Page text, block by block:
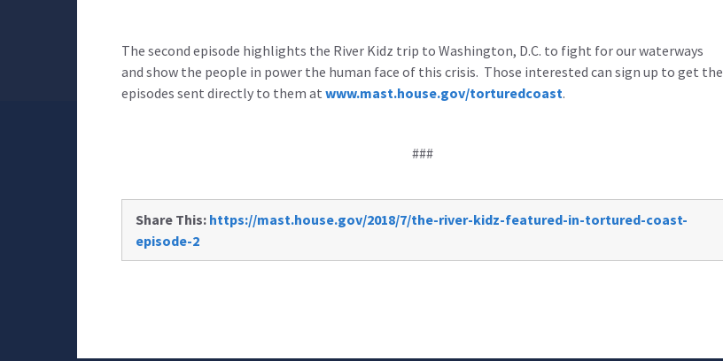
The second episode highlights the River Kidz trip to Washington, D.C. to fight for our waterways
and show the people in power the human face of this crisis. Those interested can sign up to get the
episodes sent directly to them at www.mast.house.gov/torturedcoast.
###
Share This: https://mast.house.gov/2018/7/the-river-kidz-featured-in-tortured-coast-
episode-2